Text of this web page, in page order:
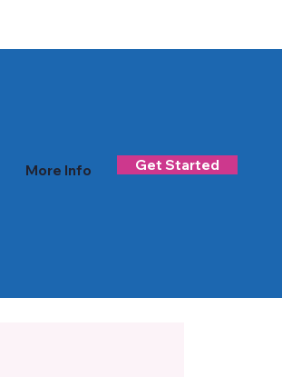
More Info Get Started